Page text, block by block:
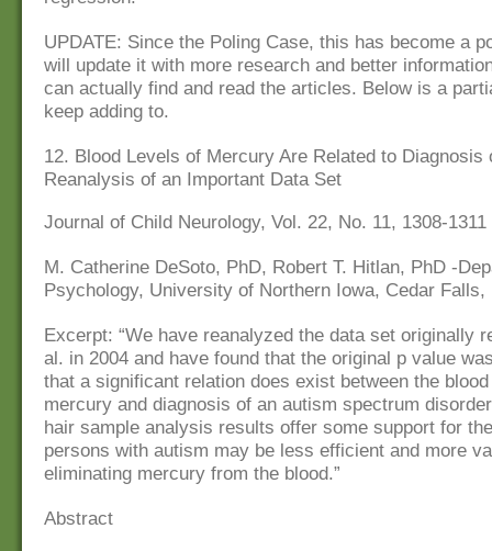
UPDATE: Since the Poling Case, this has become a
will update it with more research and better
can actually find and read the articles. Below is a
keep adding to.
12. Blood Levels of Mercury Are Related to Diagnosis
Reanalysis of an Important Data Set
Journal of Child Neurology, Vol. 22, No. 11, 1308-1311
M. Catherine DeSoto, PhD, Robert T. Hitlan, PhD -
Psychology, University of Northern Iowa, Cedar Falls,
Excerpt: “We have reanalyzed the data set originally
al. in 2004 and have found that the original p value
that a significant relation does exist between the
mercury and diagnosis of an autism spectrum
hair sample analysis results offer some support for
persons with autism may be less efficient and more
eliminating mercury from the blood.”
Abstract